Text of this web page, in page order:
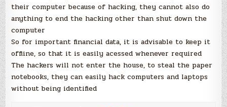
their computer because of hacking, they cannot also do
anything to end the hacking other than shut down the
computer
So for important financial data, it is advisable to keep it
offline, so that it is easily acessed whenever required
The hackers will not enter the house, to steal the paper
notebooks, they can easily hack computers and laptops
without being identified